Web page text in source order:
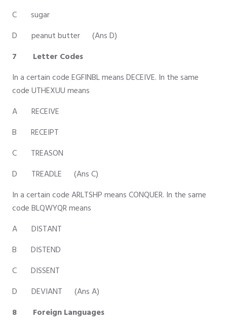
C sugar
D peanut butter (Ans D)
7 Letter Codes
In a certain code EGFINBL means DECEIVE. In the same
code UTHEXUU means
A RECEIVE
B RECEIPT
C TREASON
D TREADLE (Ans C)
In a certain code ARLTSHP means CONQUER. In the same
code BLQWYQR means
A DISTANT
B DISTEND
C DISSENT
D DEVIANT (Ans A)
8 Foreign Languages